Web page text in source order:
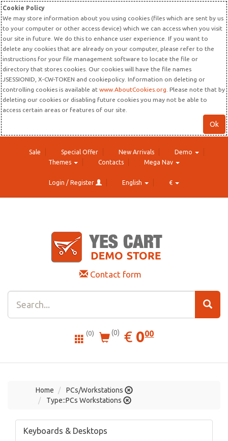
Cookie Policy
We may store information about you using cookies (files which are sent by us
to your computer or other access device) which we can access when you visit
our site in future. We do this to enhance user experience. If you want to
delete any cookies that are already on your computer, please refer to the
instructions for your file management software to locate the file or
directory that stores cookies. Our cookies will have the file names
JSESSIONID, X-CW-TOKEN and cookiepolicy. Information on deleting or
controlling cookies is available at www.AboutCookies.org . Please note that by
deleting our cookies or disabling future cookies you may not be able to
access certain areas or features of our site.
Ok
Sale Special Offer New Arrivals
Demo
Themes
Contacts Mega Nav
Login / Register English €
Contact form
(0) (0) € EUR
0.00
000
Home
PCs/Workstations
Type::PCs Workstations
Keyboards & Desktops